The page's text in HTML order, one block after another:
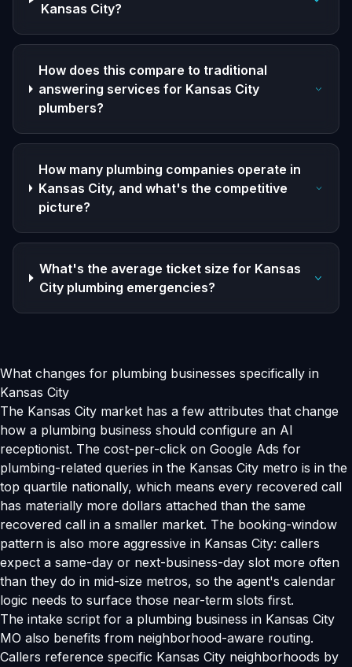
Kansas City?
How does this compare to traditional
answering services for Kansas City
plumbers?
How many plumbing companies operate in
Kansas City, and what's the competitive
picture?
What's the average ticket size for Kansas
City plumbing emergencies?
What changes for plumbing businesses specifically in
Kansas City
The Kansas City market has a few attributes that change
how a plumbing business should configure an AI
receptionist. The cost-per-click on Google Ads for
plumbing-related queries in the Kansas City metro is in the
top quartile nationally, which means every recovered call
has materially more dollars attached than the same
recovered call in a smaller market. The booking-window
pattern is also more aggressive in Kansas City: callers
expect a same-day or next-business-day slot more often
than they do in mid-size metros, so the agent's calendar
logic needs to surface those near-term slots first.
The intake script for a plumbing business in Kansas City
MO also benefits from neighborhood-aware routing.
Callers reference specific Kansas City neighborhoods by